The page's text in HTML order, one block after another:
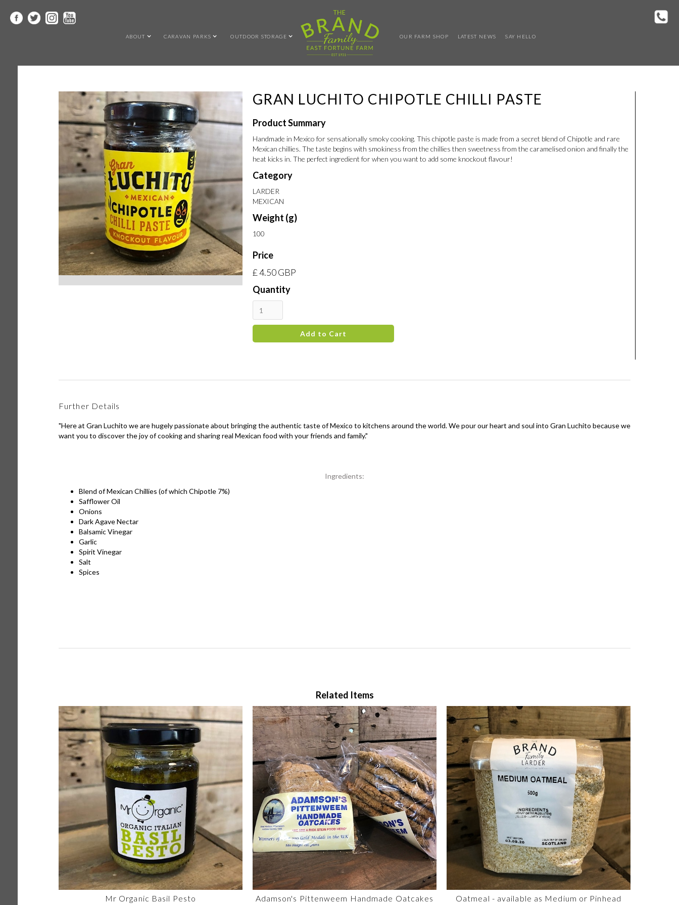
ABOUT CARAVAN PARKS OUTDOOR STORAGE OUR FARM SHOP LATEST NEWS SAY HELLO
GRAN LUCHITO CHIPOTLE CHILLI PASTE
Product Summary
Handmade in Mexico for sensationally smoky cooking. This chipotle paste is made from a secret blend of Chipotle and rare
Mexican chillies. The taste begins with smokiness from the chillies then sweetness from the caramelised onion and finally the
heat kicks in. The perfect ingredient for when you want to add some knockout flavour!
Category
LARDER
MEXICAN
Weight (g)
100
Price
£ 4.50 GBP
Quantity
Further Details
"Here at Gran Luchito we are hugely passionate about bringing the authentic taste of Mexico to kitchens around the world. We pour our heart and soul into Gran Luchito because we
want you to discover the joy of cooking and sharing real Mexican food with your friends and family."
Ingredients:
Blend of Mexican Chillies (of which Chipotle 7%)
Safflower Oil
Onions
Dark Agave Nectar
Balsamic Vinegar
Garlic
Spirit Vinegar
Salt
Spices
Related Items
Mr Organic Basil Pesto Adamson's Pittenweem Handmade Oatcakes Oatmeal - available as Medium or Pinhead